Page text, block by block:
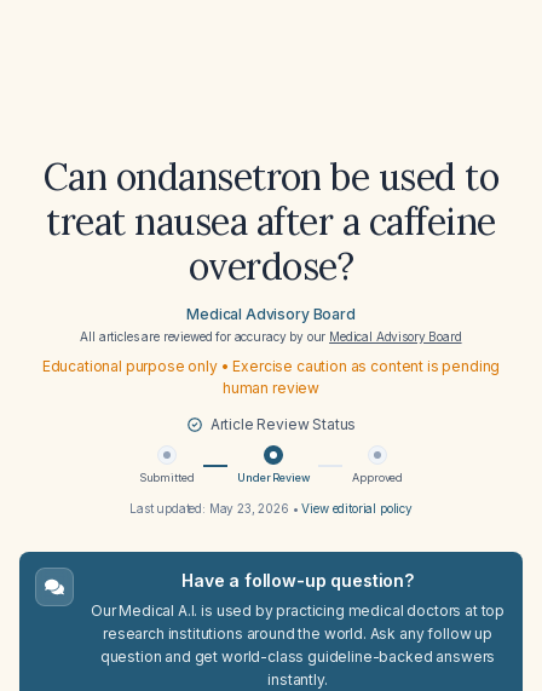
Can ondansetron be used to
treat nausea after a caffeine
overdose?
Medical Advisory Board
All articles are reviewed for accuracy by our Medical Advisory Board
Educational purpose only • Exercise caution as content is pending
human review
Article Review Status
Submitted Under Review Approved
Last updated: May 23, 2026 •View editorial policy
Have a follow-up question?
Our Medical A.I. is used by practicing medical doctors at top
research institutions around the world. Ask any follow up
question and get world-class guideline-backed answers
instantly.